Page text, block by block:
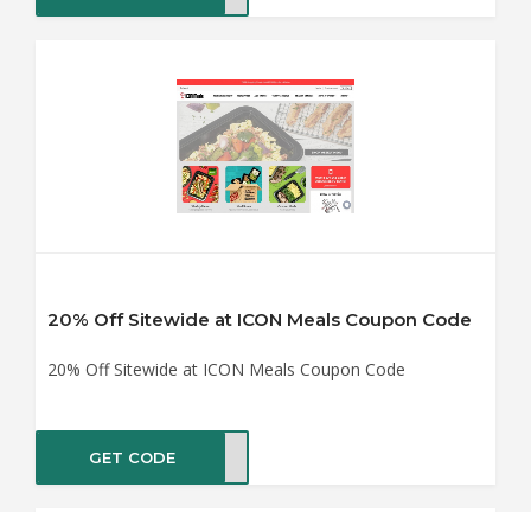
20% Off Sitewide at ICON Meals Coupon Code
20% Off Sitewide at ICON Meals Coupon Code
GET CODE